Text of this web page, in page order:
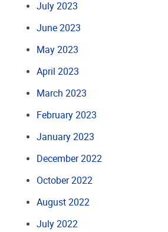
July 2023
June 2023
May 2023
April 2023
March 2023
February 2023
January 2023
December 2022
October 2022
August 2022
July 2022